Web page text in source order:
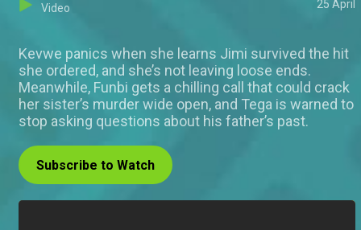
Video 25 April
Kevwe panics when she learns Jimi survived the hit
she ordered, and she’s not leaving loose ends.
Meanwhile, Funbi gets a chilling call that could crack
her sister’s murder wide open, and Tega is warned to
stop asking questions about his father’s past.
Subscribe to Watch